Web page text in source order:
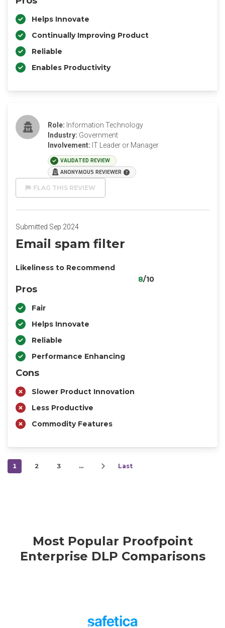
Helps Innovate
Continually Improving Product
Reliable
Enables Productivity
Role: Information Technology
Industry: Government
Involvement: IT Leader or Manager
VALIDATED REVIEW
ANONYMOUS REVIEWER
FLAG THIS REVIEW
Submitted Sep 2024
Email spam filter
Likeliness to Recommend
8/10
Pros
Fair
Helps Innovate
Reliable
Performance Enhancing
Cons
Slower Product Innovation
Less Productive
Commodity Features
1 2 3 … Last
Most Popular Proofpoint
Enterprise DLP Comparisons